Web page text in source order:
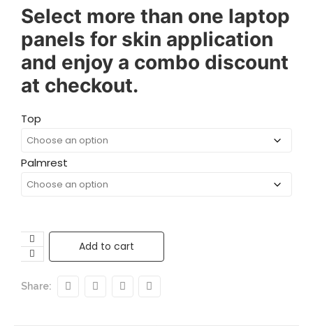
Select more than one laptop
panels for skin application
and enjoy a combo discount
at checkout.
Top
Palmrest
Add to cart
Share: